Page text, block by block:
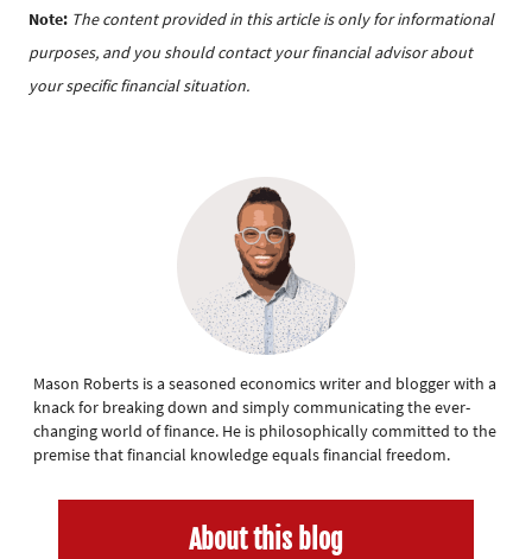
Note: The content provided in this article is only for informational
purposes, and you should contact your financial advisor about
your specific financial situation.
Mason Roberts is a seasoned economics writer and blogger with a
knack for breaking down and simply communicating the ever-
changing world of finance. He is philosophically committed to the
premise that financial knowledge equals financial freedom.
About this blog